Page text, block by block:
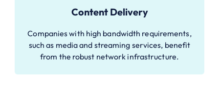
Content Delivery
Companies with high bandwidth requirements,
such as media and streaming services, benefit
from the robust network infrastructure.